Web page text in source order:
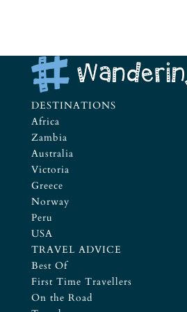
DESTINATIONS
Africa
Zambia
Australia
Victoria
Greece
Norway
Peru
USA
TRAVEL ADVICE
Best Of
First Time Travellers
On the Road